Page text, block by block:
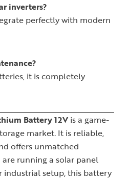
inverters?
perfectly with modern
it is completely
Battery 12V is a game-
market. It is reliable,
offers unmatched
running a solar panel
industrial setup, this battery